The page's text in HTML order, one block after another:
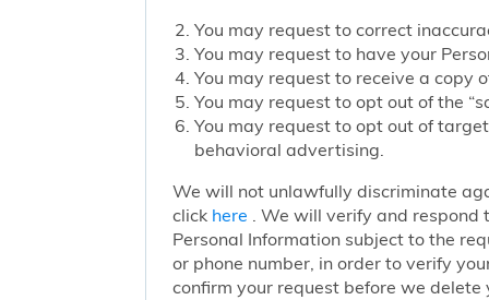
You may request to correct
You may request to have your
You may request to receive a copy
You may request to opt out of the
You may request to opt out of
behavioral advertising.
We will not unlawfully discriminate
click here . We will verify and
Personal Information subject to the
or phone number, in order to verify
confirm your request before we delete